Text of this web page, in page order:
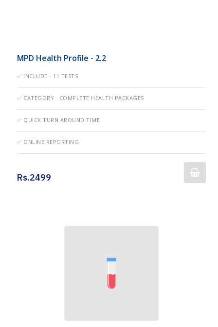
MPD Health Profile - 2.2
✅ INCLUDE - 11 TESTS
✅ CATEGORY : COMPLETE HEALTH PACKAGES
✅ QUICK TURN AROUND TIME
✅ ONLINE REPORTING
Rs.2499